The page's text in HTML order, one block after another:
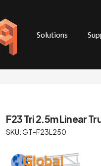
Solutions
F23 Tri 2.5m Linear
SKU: GT-F23L250